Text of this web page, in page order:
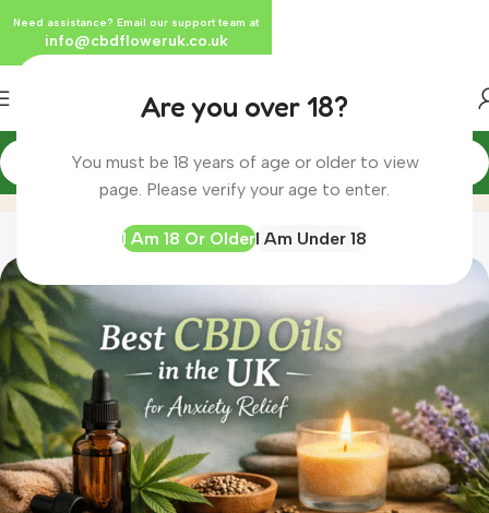
Are you over 18?
You must be 18 years of age or older to view
page. Please verify your age to enter.
I Am 18 Or OlderI Am Under 18
Blog
Need assistance? Email our support team at
info@cbdfloweruk.co.uk